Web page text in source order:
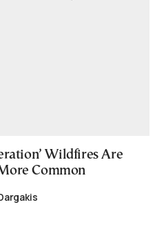
Wildfires Are
Common